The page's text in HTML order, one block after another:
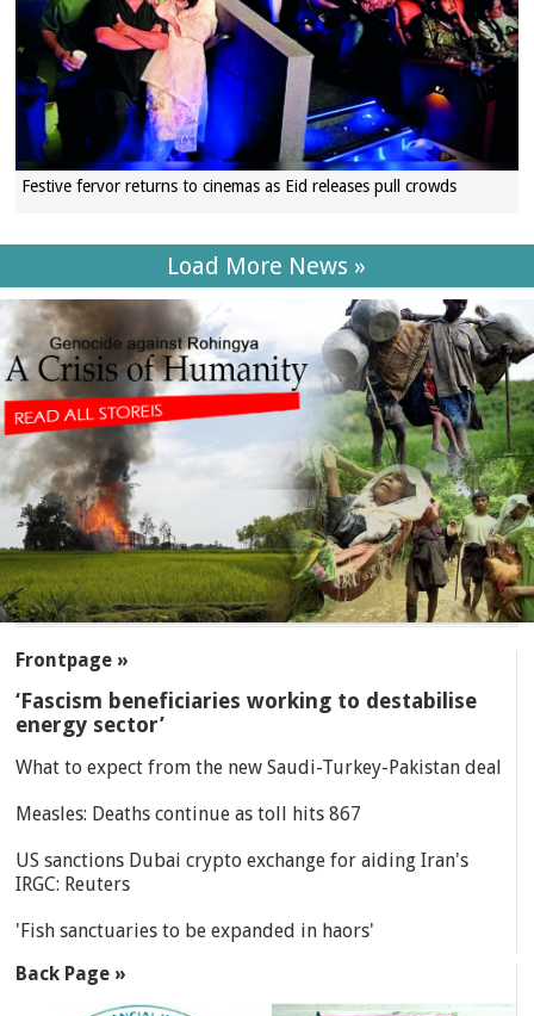
Festive fervor returns to cinemas as Eid releases pull crowds
Load More News »
Frontpage »
‘Fascism beneficiaries working to destabilise
energy sector’
What to expect from the new Saudi-Turkey-Pakistan deal
Measles: Deaths continue as toll hits 867
US sanctions Dubai crypto exchange for aiding Iran's
IRGC: Reuters
'Fish sanctuaries to be expanded in haors'
Back Page »